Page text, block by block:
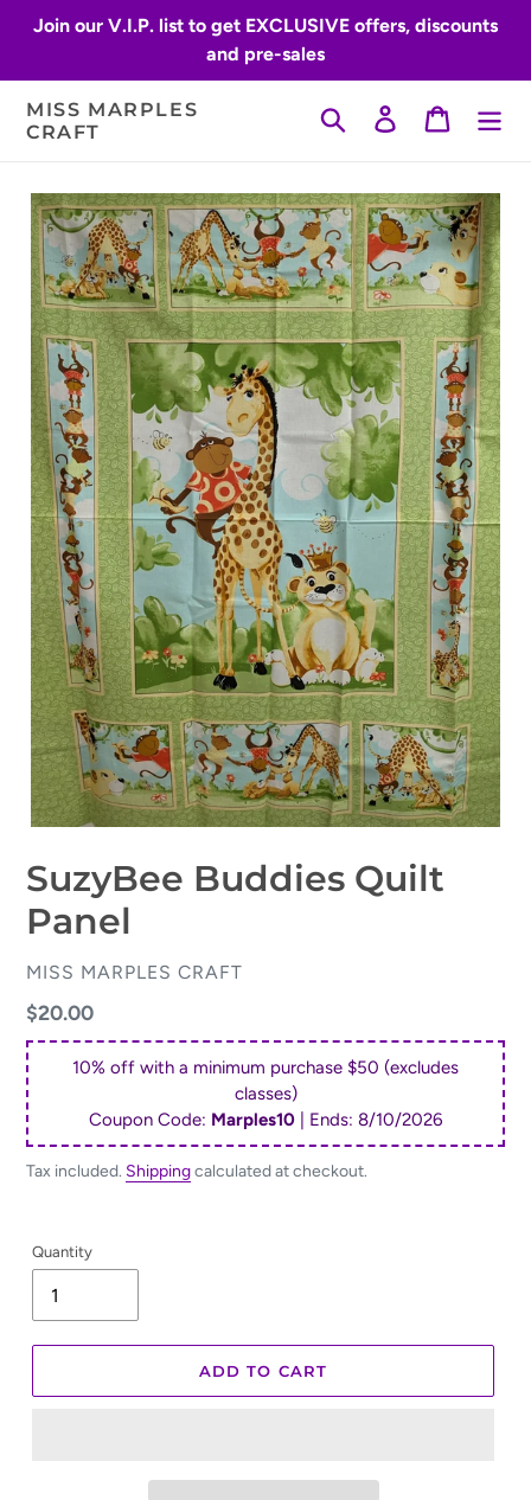
Join our V.I.P. list to get EXCLUSIVE offers, discounts
and pre-sales
MISS MARPLES
CRAFT
Search Log inCart
SuzyBee Buddies Quilt
Panel
VENDOR
MISS MARPLES CRAFT
Regular
price
$20.00
10% off with a minimum purchase $50 (excludes
classes)
Coupon Code: Marples10 | Ends: 8/10/2026
Tax included. Shippingcalculated at checkout.
Quantity
ADD TO CART